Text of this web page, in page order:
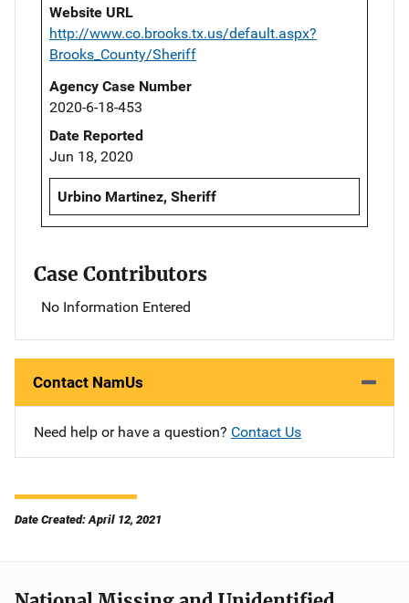
Website URL
http://www.co.brooks.tx.us/default.aspx?
Brooks_County/Sheriff
Agency Case Number
2020-6-18-453
Date Reported
Jun 18, 2020
Urbino Martinez, Sheriff
Case Contributors
No Information Entered
Contact NamUs
Need help or have a question? Contact Us
Date Created: April 12, 2021